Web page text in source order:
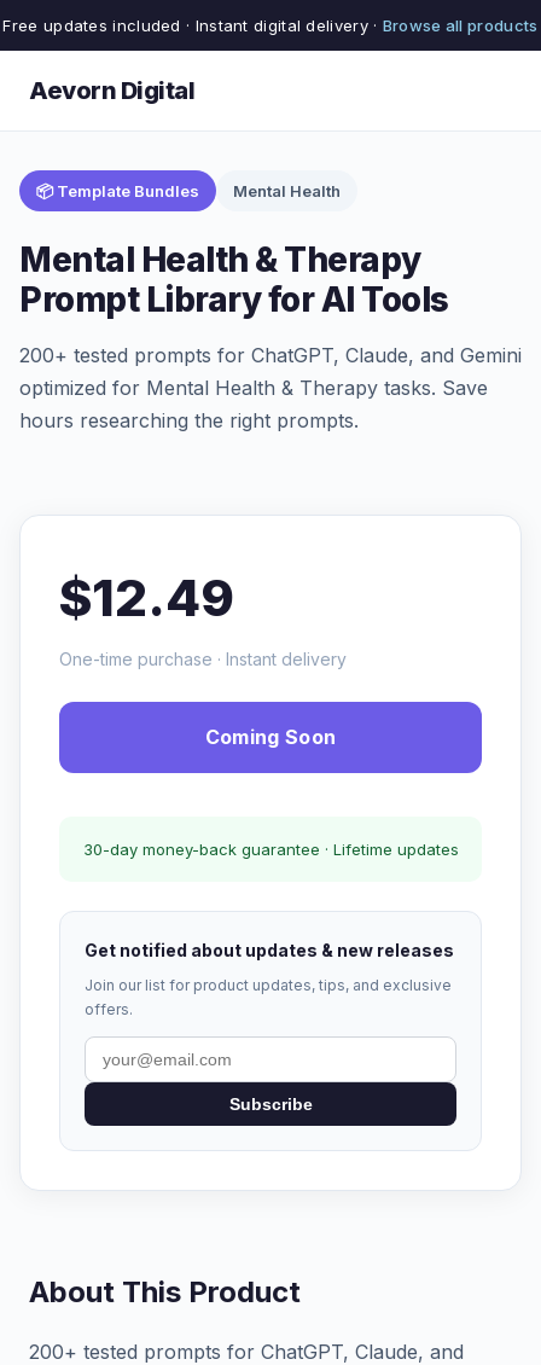
Free updates included · Instant digital delivery · Browse all products
Aevorn Digital
📦 Template Bundles Mental Health
Mental Health & Therapy
Prompt Library for AI Tools
200+ tested prompts for ChatGPT, Claude, and Gemini
optimized for Mental Health & Therapy tasks. Save
hours researching the right prompts.
$12.49
One-time purchase · Instant delivery
Coming Soon
30-day money-back guarantee · Lifetime updates
Get notified about updates & new releases
Join our list for product updates, tips, and exclusive
offers.
Subscribe
About This Product
200+ tested prompts for ChatGPT, Claude, and